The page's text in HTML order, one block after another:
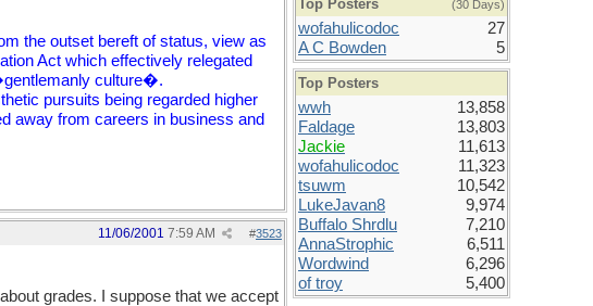
the outset bereft of status, view as
Act which effectively relegated
culture�.
pursuits being regarded higher
away from careers in business and
#3523
11/06/2001 7:59 AM
grades. I suppose that we accept
Top Posters (30 Days)
wofahulicodoc
27
A C Bowden
5
Top Posters
wwh
13,858
Faldage
13,803
Jackie
11,613
wofahulicodoc
11,323
tsuwm
10,542
LukeJavan8
9,974
Buffalo Shrdlu
7,210
AnnaStrophic
6,511
Wordwind
6,296
of troy
5,400